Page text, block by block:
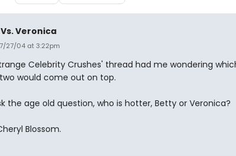
Veronica
27/04 at 3:22pm
Celebrity Crushes' thread had me wondering
would come out on top.
the age old question, who is hotter, Betty or Veronica?
Blossom.